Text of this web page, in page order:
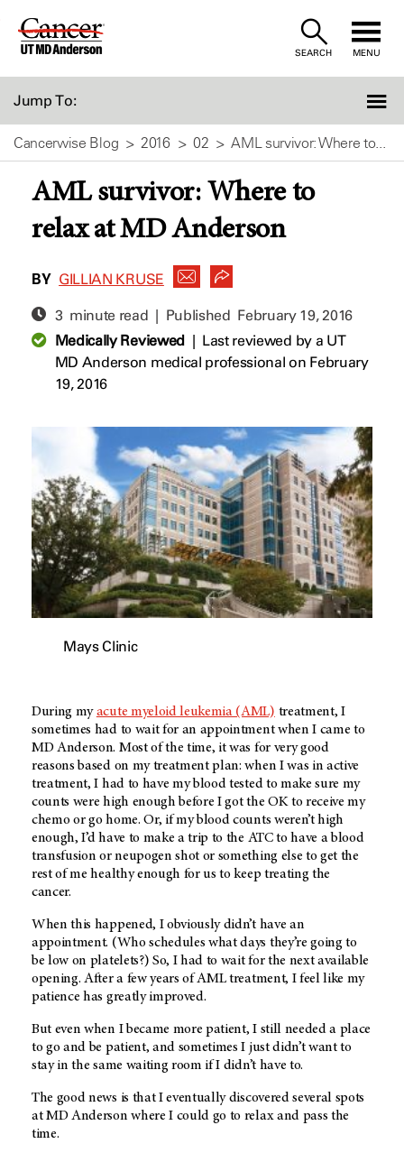
Skip
SEARCH MENU
Jump To:
Cancerwise Blog 2016 02 AML survivor: Where to...
AML survivor: Where to
relax at MD Anderson
BY GILLIAN KRUSE
3 minute read | Published February 19, 2016
Medically Reviewed| Last reviewed by a UT
MD Anderson medical professional on February
19, 2016
Mays Clinic
During myacute myeloid leukemia (AML) treatment, I
sometimes had to wait for an appointment when I came to
MD Anderson. Most of the time, it was for very good
reasons based on my treatment plan: when I was in active
treatment, I had to have my blood tested to make sure my
counts were high enough before I got the OK to receive my
chemo or go home. Or, if my blood counts weren’t high
enough, I’d have to make a trip to the ATC to have a blood
transfusion or neupogen shot or something else to get the
rest of me healthy enough for us to keep treating the
cancer.
When this happened, I obviously didn’t have an
appointment. (Who schedules what days they’re going to
be low on platelets?) So, I had to wait for the next available
opening. After a few years of AML treatment, I feel like my
patience has greatly improved.
But even when I became more patient, I still needed a place
to go and be patient, and sometimes I just didn’t want to
stay in the same waiting room if I didn’t have to.
The good news is that I eventually discovered several spots
atMD Anderson where I could go to relax and pass the
time.